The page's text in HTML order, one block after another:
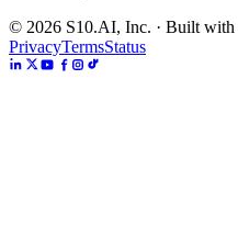
© 2026 S10.AI, Inc. · Built with
PrivacyTermsStatus